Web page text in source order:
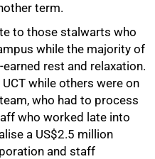
term.
to those stalwarts who
while the majority of
rest and relaxation.
while others were on
who had to process
who worked late into
a US$2.5 million
and staff